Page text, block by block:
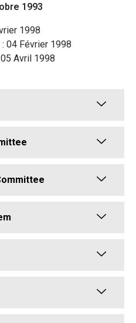
1993
1998
04 Février 1998
Avril 1998